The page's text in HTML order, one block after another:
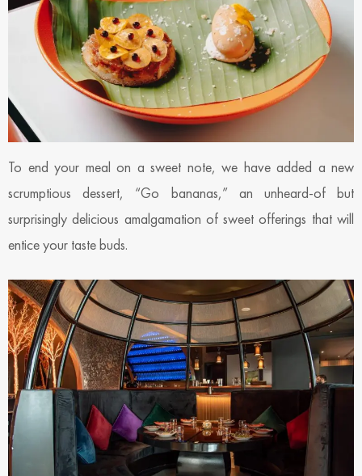
To end your meal on a sweet note, we have added a new
scrumptious dessert, “Go bananas,” an unheard-of but
surprisingly delicious amalgamation of sweet offerings that will
entice your taste buds.